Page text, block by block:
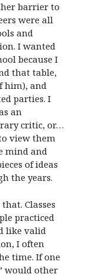
barrier to
were all
and
I wanted
because I
that table,
him), and
parties. I
an
critic, or…
view them
mind and
of ideas
the years.
Classes
practiced
like valid
I often
time. If one
would other